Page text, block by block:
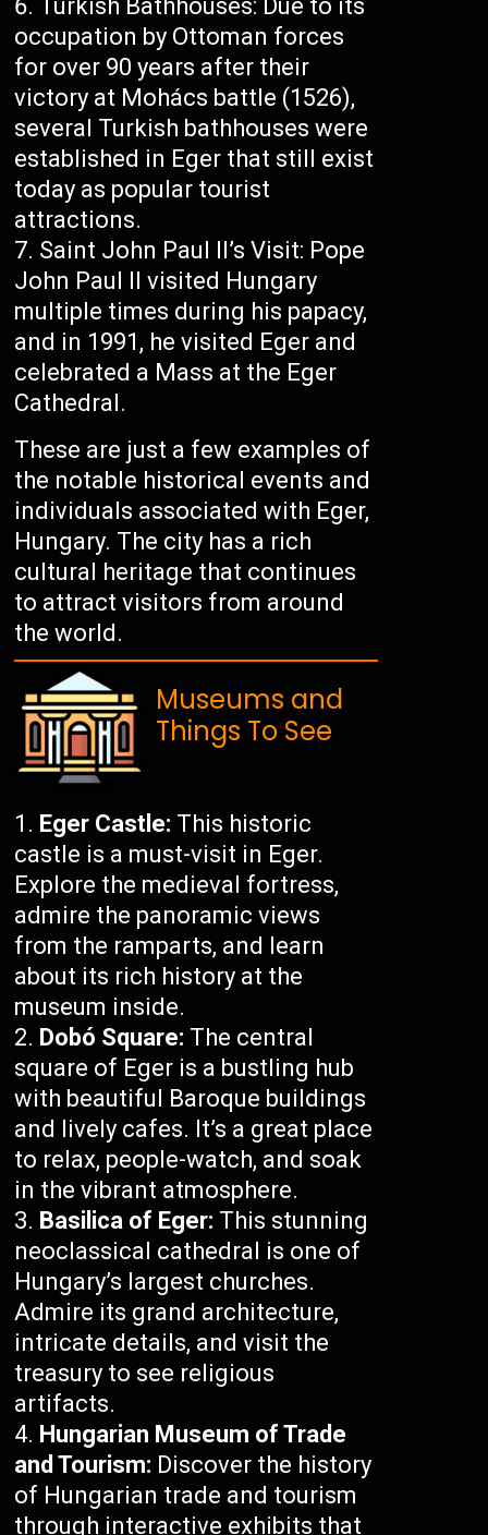
Turkish Bathhouses: Due to its
occupation by Ottoman forces
for over 90 years after their
victory at Mohács battle (1526),
several Turkish bathhouses were
established in Eger that still exist
today as popular tourist
attractions.
Saint John Paul II’s Visit: Pope
John Paul II visited Hungary
multiple times during his papacy,
and in 1991, he visited Eger and
celebrated a Mass at the Eger
Cathedral.
These are just a few examples of
the notable historical events and
individuals associated with Eger,
Hungary. The city has a rich
cultural heritage that continues
to attract visitors from around
the world.
Museums and
Things To See
Eger Castle: This historic
castle is a must-visit in Eger.
Explore the medieval fortress,
admire the panoramic views
from the ramparts, and learn
about its rich history at the
museum inside.
Dobó Square: The central
square of Eger is a bustling hub
with beautiful Baroque buildings
and lively cafes. It’s a great place
to relax, people-watch, and soak
in the vibrant atmosphere.
Basilica of Eger: This stunning
neoclassical cathedral is one of
Hungary’s largest churches.
Admire its grand architecture,
intricate details, and visit the
treasury to see religious
artifacts.
Hungarian Museum of Trade
and Tourism: Discover the history
of Hungarian trade and tourism
through interactive exhibits that